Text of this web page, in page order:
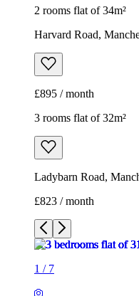
2 rooms flat of 34m²
Harvard Road,
£895 / month
3 rooms flat of 32m²
Ladybarn Road,
£823 / month
1 / 7